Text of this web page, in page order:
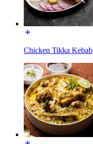
Chicken Tikka Kebab